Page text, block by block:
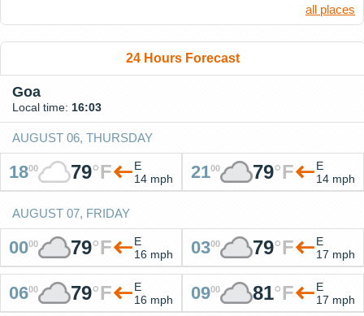
all places
24 Hours Forecast
Goa
Local time: 16:03
AUGUST 06, THURSDAY
1800 79°F
E
14 mph
2100 79°F
E
14 mph
AUGUST 07, FRIDAY
0000 79°F
E
16 mph
0300 79°F
E
17 mph
0600 79°F
E
16 mph
0900 81°F
E
17 mph